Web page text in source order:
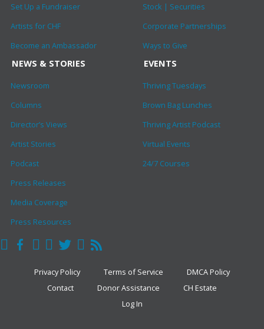
Set Up a Fundraiser
Artists for CHF
Become an Ambassador
Stock | Securities
Corporate Partnerships
Ways to Give
NEWS & STORIES
Newsroom
Columns
Director’s Views
Artist Stories
Podcast
Press Releases
Media Coverage
Press Resources
EVENTS
Thriving Tuesdays
Brown Bag Lunches
Thriving Artist Podcast
Virtual Events
24/7 Courses
Privacy Policy Terms of Service
DMCA Policy
Contact
Donor Assistance
CH Estate
Log In